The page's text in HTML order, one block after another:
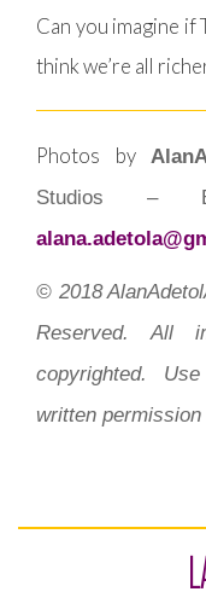
Can you imagine if
think we’re all
Photos by
Studios –
© 2018
Reserved. All
copyrighted.
written